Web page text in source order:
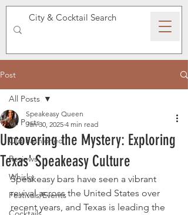
SPEAKEASY WHISKY
Post
All Posts
Old Fashioned
Reviews
Whisky
Festivals/Events
All Posts
Uncovering the Mystery: Exploring
Texas' Speakeasy Culture
Speakeasy Queen
Jan 30, 2025 4 min read
Speakeasy bars have seen a vibrant
revival across the United States over
recent years, and Texas is leading the